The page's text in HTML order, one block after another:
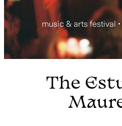
music & arts festival
The